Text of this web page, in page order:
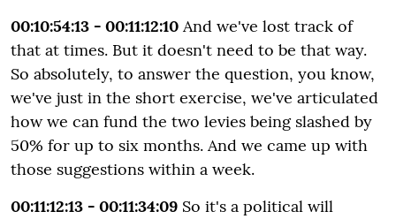
00:10:54:13 - 00:11:12:10 And we've lost track of
that at times. But it doesn't need to be that way.
So absolutely, to answer the question, you know,
we've just in the short exercise, we've articulated
how we can fund the two levies being slashed by
50% for up to six months. And we came up with
those suggestions within a week.
00:11:12:13 - 00:11:34:09 So it's a political will